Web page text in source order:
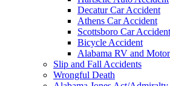
Decatur Car Accident
Athens Car Accident
Scottsboro Car Accident
Bicycle Accident
Alabama RV and
Slip and Fall Accidents
Wrongful Death